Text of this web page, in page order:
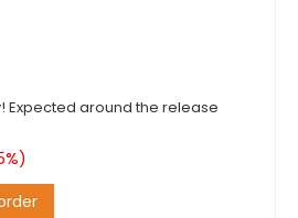
Expected around the release
%)